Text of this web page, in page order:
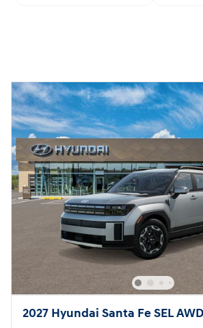
2027 Hyundai Santa Fe SEL AWD